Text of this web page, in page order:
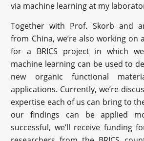
via machine learning at my
Together with Prof. Skorb and
from China, we’re also working on
for a BRICS project in which
machine learning can be used to
new organic functional
applications. Currently, we’re
expertise each of us can bring to
our findings can be applied
successful, we’ll receive funding